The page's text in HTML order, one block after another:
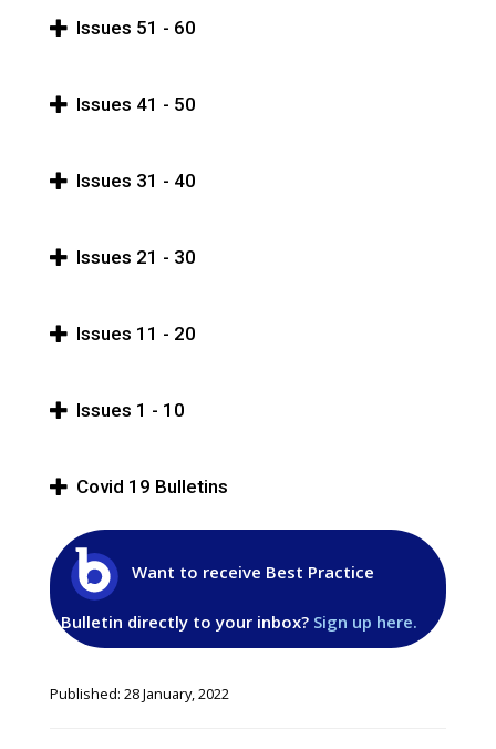
Issues 51 - 60
Issues 41 - 50
Issues 31 - 40
Issues 21 - 30
Issues 11 - 20
Issues 1 - 10
Covid 19 Bulletins
Want to receive Best Practice
Bulletin directly to your inbox? Sign up here.
Published: 28 January, 2022